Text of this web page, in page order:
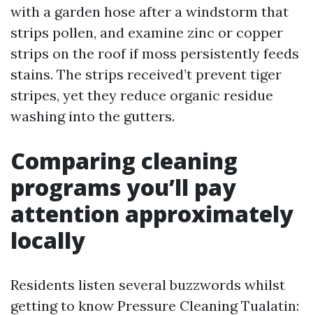
with a garden hose after a windstorm that
strips pollen, and examine zinc or copper
strips on the roof if moss persistently feeds
stains. The strips received’t prevent tiger
stripes, yet they reduce organic residue
washing into the gutters.
Comparing cleaning
programs you’ll pay
attention approximately
locally
Residents listen several buzzwords whilst
getting to know Pressure Cleaning Tualatin: